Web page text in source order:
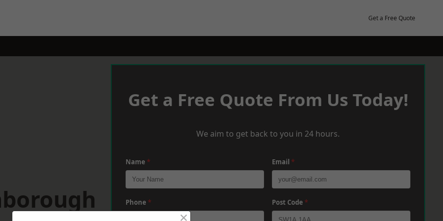
Get a Free Quote
Get a Free Quote From Us Today!
We aim to get back to you in 24 hours.
Name * Email *
Phone * Post Code *